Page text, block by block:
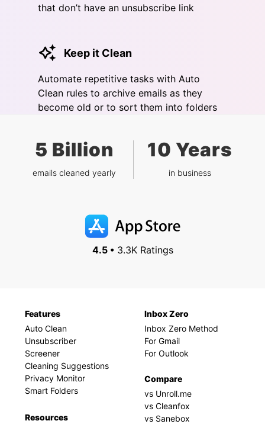
that don’t have an unsubscribe link
Keep it Clean
Automate repetitive tasks with Auto
Clean rules to archive emails as they
become old or to sort them into folders
5 Billion
emails cleaned yearly
10 Years
in business
4.5 •3.3K Ratings
Features
Auto Clean
Unsubscriber
Screener
Cleaning Suggestions
Privacy Monitor
Smart Folders
Resources
Inbox Zero
Inbox Zero Method
For Gmail
For Outlook
Compare
vs Unroll.me
vs Cleanfox
vs Sanebox